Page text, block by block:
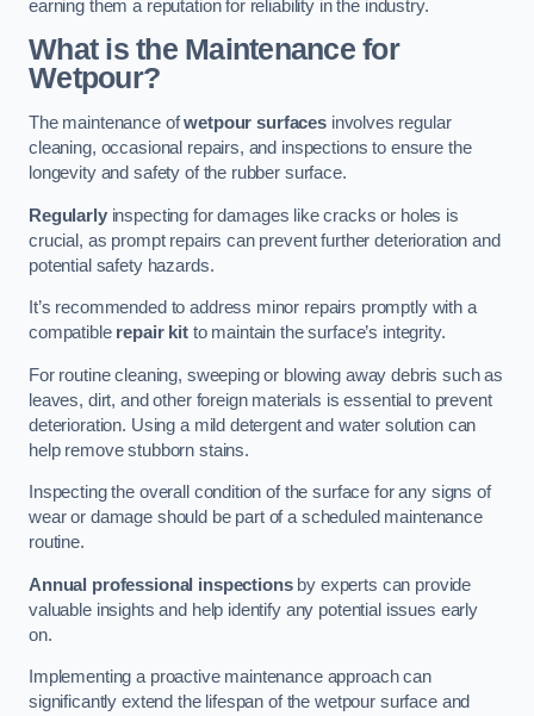
earning them a reputation for reliability in the industry.
What is the Maintenance for
Wetpour?
The maintenance ofwetpour surfacesinvolves regular
cleaning, occasional repairs, and inspections to ensure the
longevity and safety of the rubber surface.
Regularlyinspecting for damages like cracks or holes is
crucial, as prompt repairs can prevent further deterioration and
potential safety hazards.
It’s recommended to address minor repairs promptly with a
compatible repair kitto maintain the surface’s integrity.
For routine cleaning, sweeping or blowing away debris such as
leaves, dirt, and other foreign materials is essential to prevent
deterioration. Using a mild detergent and water solution can
help remove stubborn stains.
Inspecting the overall condition of the surface for any signs of
wear or damage should be part of a scheduled maintenance
routine.
Annual professional inspectionsby experts can provide
valuable insights and help identify any potential issues early
on.
Implementing a proactive maintenance approach can
significantly extend the lifespan of the wetpour surface and